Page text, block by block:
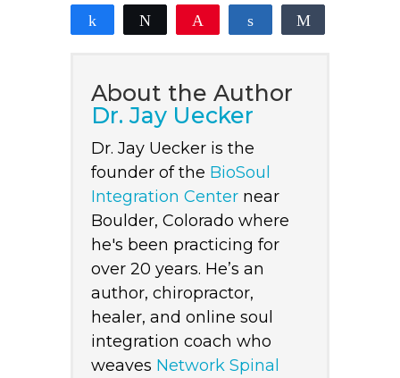
Share Tweet Share
About the Author
Dr. Jay Uecker
Dr. Jay Uecker is the
founder of the BioSoul
Integration Center near
Boulder, Colorado where
he's been practicing for
over 20 years. He’s an
author, chiropractor,
healer, and online soul
integration coach who
weaves Network Spinal